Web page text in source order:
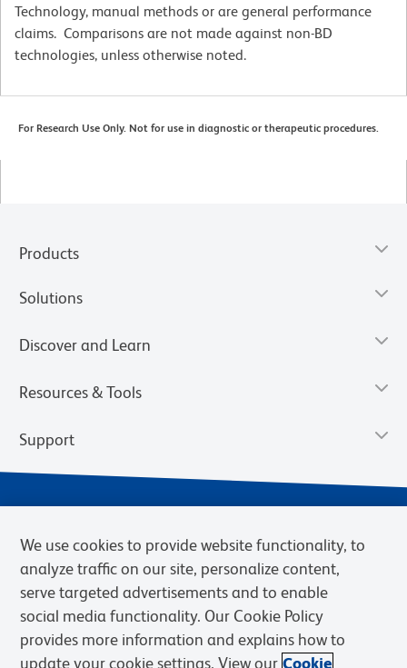
Technology, manual methods or are general performance
claims. Comparisons are not made against non-BD
technologies, unless otherwise noted.
For Research Use Only. Not for use in diagnostic or therapeutic procedures.
Products
Solutions
Discover and Learn
Resources & Tools
Support
Privacy Notice Terms of Sale
Cookies Settings
We use cookies to provide website functionality, to
analyze traffic on our site, personalize content,
serve targeted advertisements and to enable
social media functionality. Our Cookie Policy
provides more information and explains how to
update your cookie settings. View our Cookie